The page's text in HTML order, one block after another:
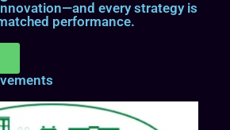
every strategy is
performance.